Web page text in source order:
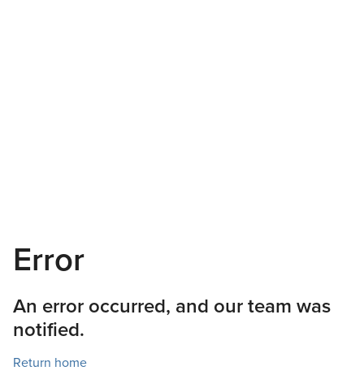
Error
An error occurred, and our team was
notified.
Return home